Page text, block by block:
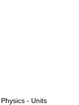
Physics - Units